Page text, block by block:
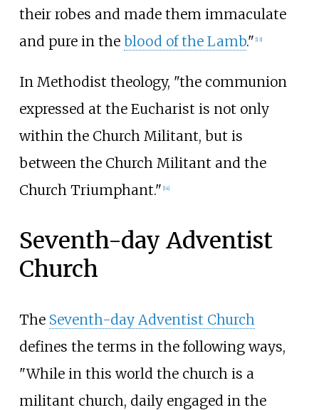
their robes and made them immaculate
and pure in the blood of the Lamb." [13]
In Methodist theology, "the communion
expressed at the Eucharist is not only
within the Church Militant, but is
between the Church Militant and the
Church Triumphant." [14]
Seventh-day Adventist
Church
The Seventh-day Adventist Church
defines the terms in the following ways,
"While in this world the church is a
militant church, daily engaged in the